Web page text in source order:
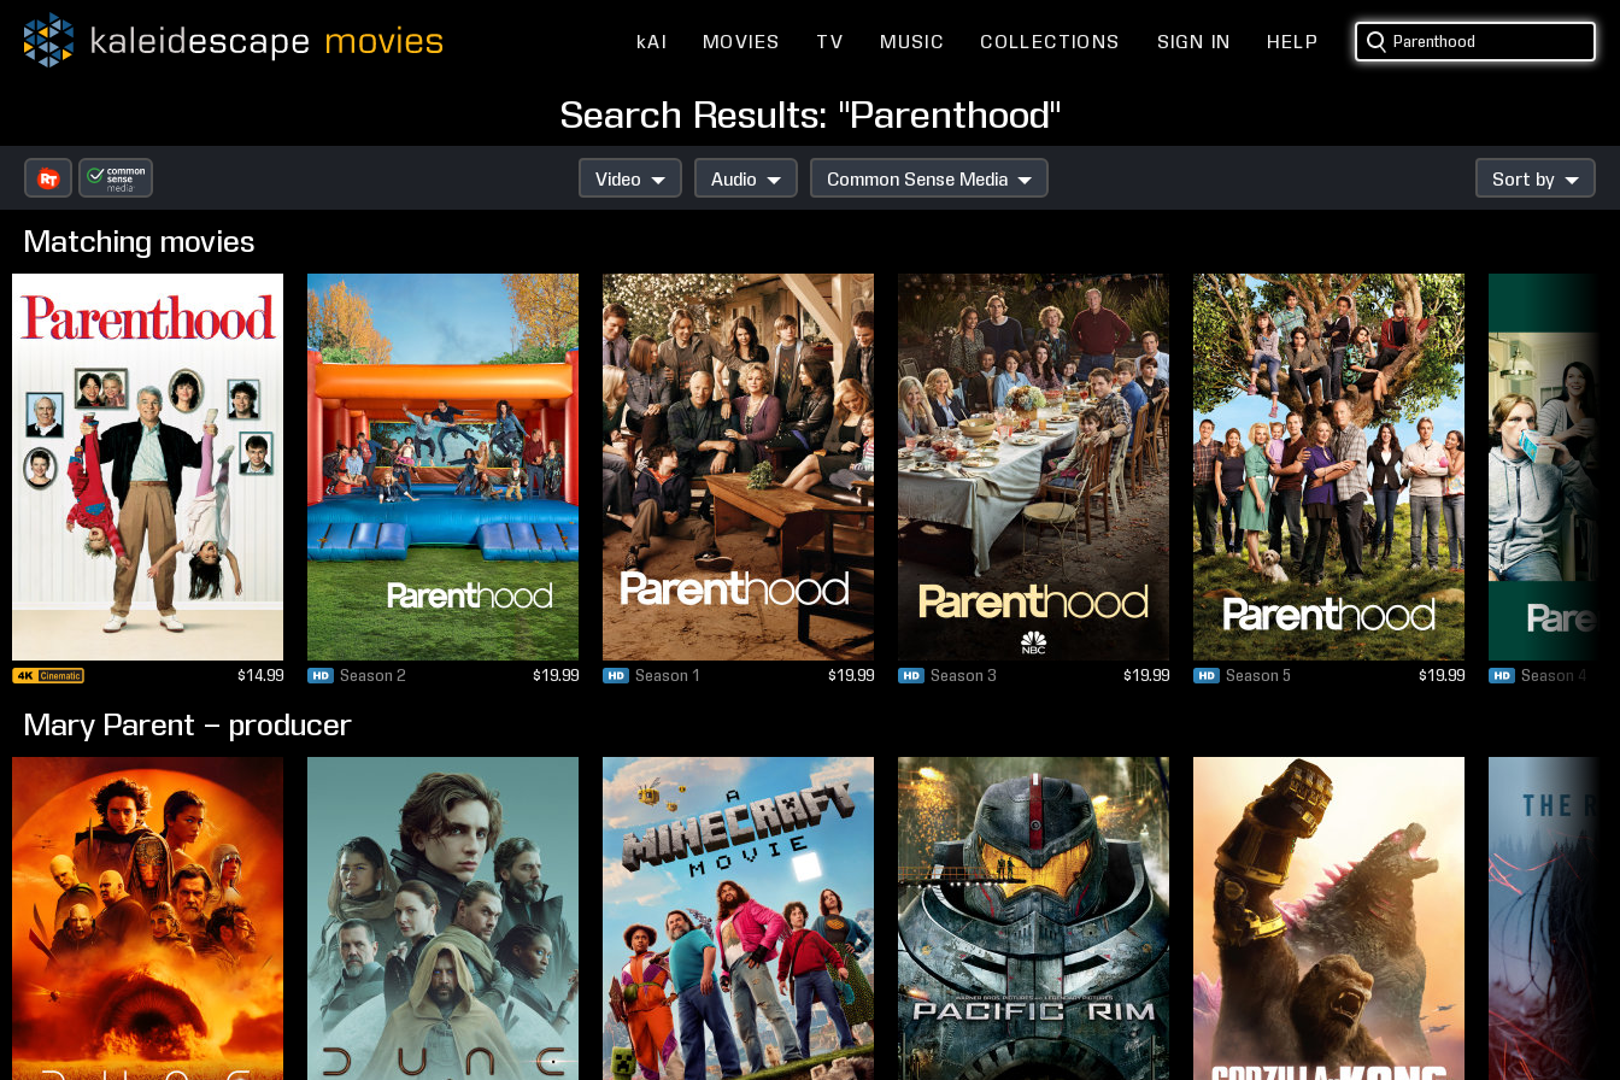
kAI MOVIES TV MUSIC COLLECTIONS SIGN IN HELP
Search Results: "Parenthood"
Video Audio Common Sense Media Sort by
Matching movies
$14.99 Season 2 $19.99 Season 1 $19.99 Season 3 $19.99 Season 5 $19.99 Season 4
Mary Parent – producer